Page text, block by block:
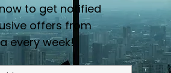
to get notified
offers from
every week!